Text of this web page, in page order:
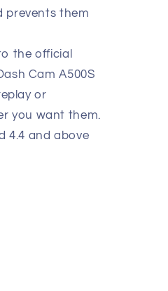
prevents them
the official
Cam A500S
or
you want them.
4.4 and above